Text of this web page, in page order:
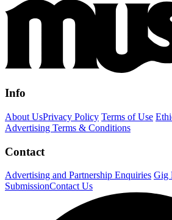
Info
About UsPrivacy Policy Terms of Use
Advertising Terms & Conditions
Contact
Advertising and Partnership Enquiries Gig
SubmissionContact Us